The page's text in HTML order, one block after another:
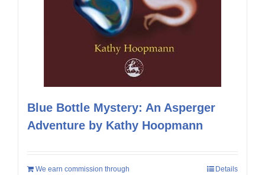
Blue Bottle Mystery: An Asperger
Adventure by Kathy Hoopmann
We earn commission through
Details